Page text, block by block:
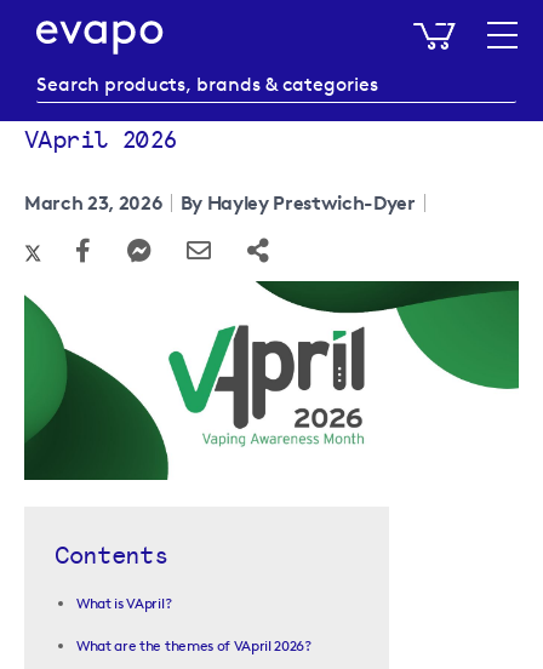
My
VApril 2026
March 23, 2026 By Hayley Prestwich-Dyer
Contents
What is VApril?
What are the themes of VApril 2026?